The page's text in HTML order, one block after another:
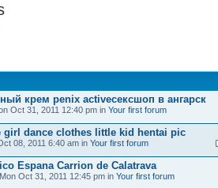
крем penix activeсексшоп в ангарск
Oct 31, 2011 12:40 pm in Your first forum
girl dance clothes little kid hentai pic
08, 2011 6:40 am in Your first forum
Espana Carrion de Calatrava
Oct 31, 2011 12:45 pm in Your first forum